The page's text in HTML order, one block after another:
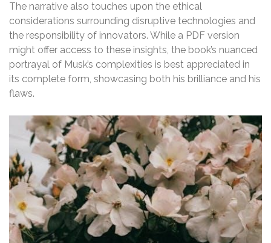
The narrative also touches upon the ethical
considerations surrounding disruptive technologies and
the responsibility of innovators. While a PDF version
might offer access to these insights, the book’s nuanced
portrayal of Musk’s complexities is best appreciated in
its complete form, showcasing both his brilliance and his
flaws.